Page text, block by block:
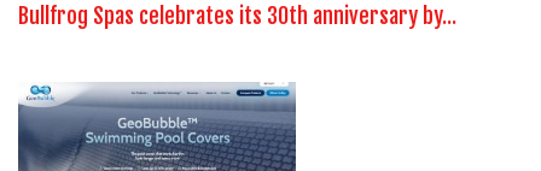
Bullfrog Spas celebrates its 30th anniversary by...